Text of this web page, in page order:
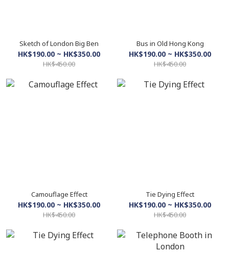
Sketch of London Big Ben
HK$190.00 ~ HK$350.00
HK$450.00
Bus in Old Hong Kong
HK$190.00 ~ HK$350.00
HK$450.00
Camouflage Effect
HK$190.00 ~ HK$350.00
HK$450.00
Tie Dying Effect
HK$190.00 ~ HK$350.00
HK$450.00